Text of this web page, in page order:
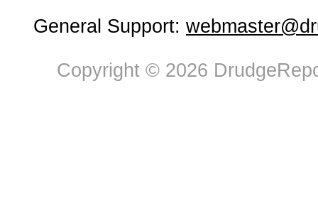
General Support:
Copyright © 2026